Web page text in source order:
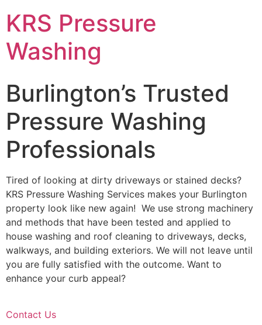
content
KRS Pressure
Washing
Burlington’s Trusted
Pressure Washing
Professionals
Tired of looking at dirty driveways or stained decks?
KRS Pressure Washing Services makes your Burlington
property look like new again! We use strong machinery
and methods that have been tested and applied to
house washing and roof cleaning to driveways, decks,
walkways, and building exteriors. We will not leave until
you are fully satisfied with the outcome. Want to
enhance your curb appeal?
Contact Us